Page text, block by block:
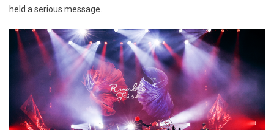
held a serious message.